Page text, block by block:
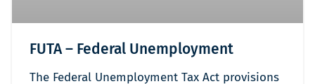
FUTA – Federal Unemployment
The Federal Unemployment Tax Act provisions